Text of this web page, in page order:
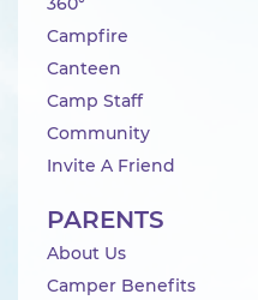
Campfire
Canteen
Camp Staff
Community
Invite A Friend
PARENTS
About Us
Camper Benefits